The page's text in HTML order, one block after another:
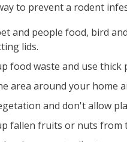
to prevent a rodent
and people food, bird
lids.
food waste and use
area around your home
and don't allow
fallen fruits or nuts from